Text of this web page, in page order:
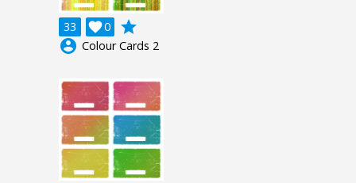
33 0

grade
account_circle Colour Cards 2